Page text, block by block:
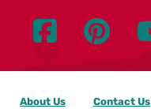
About Us Contact Us